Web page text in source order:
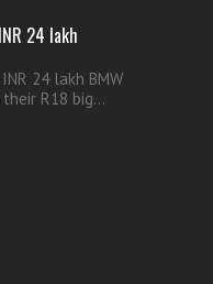
24 lakh
24 lakh BMW
R18 big...